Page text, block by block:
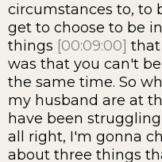
circumstances to, to
get to choose to be
things [00:09:00] that
was that you can't
the same time. So
my husband are at
have been
all right, I'm gonna
about three things